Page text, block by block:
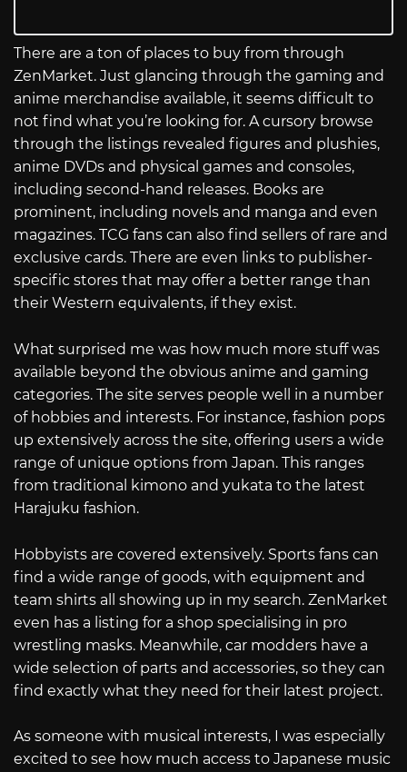
There are a ton of places to buy from through
ZenMarket. Just glancing through the gaming and
anime merchandise available, it seems difficult to
not find what you’re looking for. A cursory browse
through the listings revealed figures and plushies,
anime DVDs and physical games and consoles,
including second-hand releases. Books are
prominent, including novels and manga and even
magazines. TCG fans can also find sellers of rare and
exclusive cards. There are even links to publisher-
specific stores that may offer a better range than
their Western equivalents, if they exist.
What surprised me was how much more stuff was
available beyond the obvious anime and gaming
categories. The site serves people well in a number
of hobbies and interests. For instance, fashion pops
up extensively across the site, offering users a wide
range of unique options from Japan. This ranges
from traditional kimono and yukata to the latest
Harajuku fashion.
Hobbyists are covered extensively. Sports fans can
find a wide range of goods, with equipment and
team shirts all showing up in my search. ZenMarket
even has a listing for a shop specialising in pro
wrestling masks. Meanwhile, car modders have a
wide selection of parts and accessories, so they can
find exactly what they need for their latest project.
As someone with musical interests, I was especially
excited to see how much access to Japanese music